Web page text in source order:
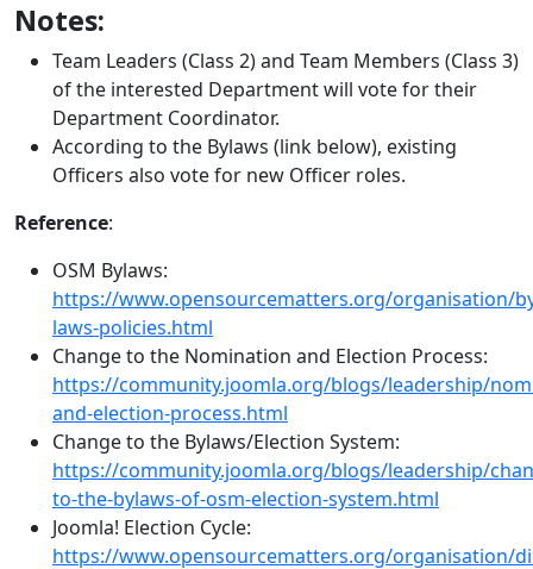
Notes:
Team Leaders (Class 2) and Team Members (Class 3)
of the interested Department will vote for their
Department Coordinator.
According to the Bylaws (link below), existing
Officers also vote for new Officer roles.
Reference:
OSM Bylaws:
https://www.opensourcematters.org/organisation/
laws-policies.html
Change to the Nomination and Election Process:
https://community.joomla.org/blogs/leadership/
and-election-process.html
Change to the Bylaws/Election System:
https://community.joomla.org/blogs/leadership/
to-the-bylaws-of-osm-election-system.html
Joomla! Election Cycle:
https://www.opensourcematters.org/organisation/